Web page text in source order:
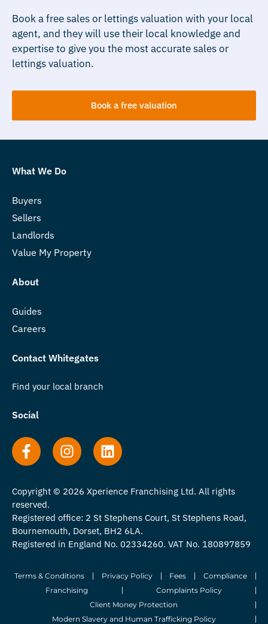
Book a free sales or lettings valuation with your local
agent, and they will use their local knowledge and
expertise to give you the most accurate sales or
lettings valuation.
Book a free valuation
What We Do
Buyers
Sellers
Landlords
Value My Property
About
Guides
Careers
Contact Whitegates
Find your local branch
Social
Copyright © 2026 Xperience Franchising Ltd. All rights
reserved.
Registered office: 2 St Stephens Court, St Stephens Road,
Bournemouth, Dorset, BH2 6LA.
Registered in England No. 02334260. VAT No. 180897859
Terms & Conditions Privacy Policy Fees
Compliance
Franchising
Complaints Policy
Client Money Protection
Modern Slavery and Human Trafficking Policy